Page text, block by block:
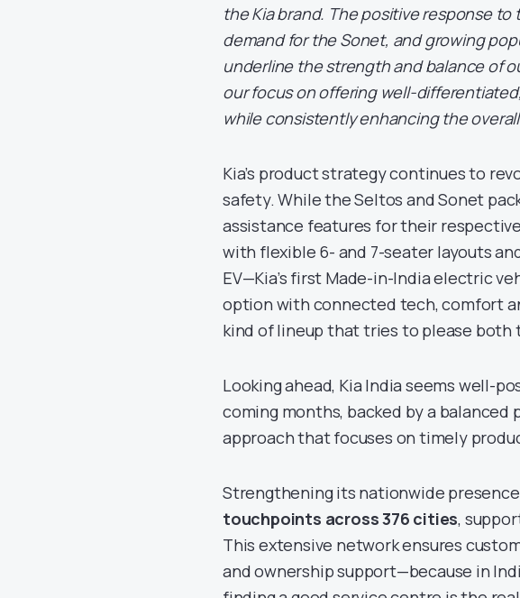
the Kia brand. The positive response
demand for the Sonet, and growing
underline the strength and balance of
our focus on offering well-
while consistently enhancing the
Kia’s product strategy continues to
safety. While the Seltos and Sonet
assistance features for their
with flexible 6- and 7-seater layouts
EV—Kia’s first Made-in-India electric
option with connected tech, comfort
kind of lineup that tries to please both
Looking ahead, Kia India seems well-
coming months, backed by a
approach that focuses on timely
Strengthening its nationwide
touchpoints across 376 cities,
This extensive network ensures
and ownership support—because in